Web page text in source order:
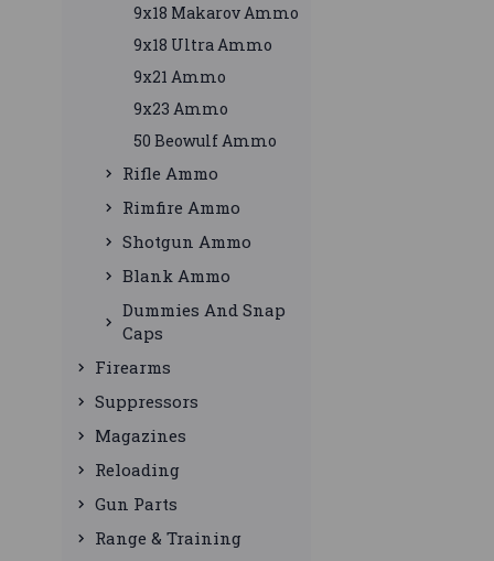
9x18 Makarov Ammo
9x18 Ultra Ammo
9x21 Ammo
9x23 Ammo
50 Beowulf Ammo
Rifle Ammo
Rimfire Ammo
Shotgun Ammo
Blank Ammo
Dummies And Snap
Caps
Firearms
Suppressors
Magazines
Reloading
Gun Parts
Range & Training